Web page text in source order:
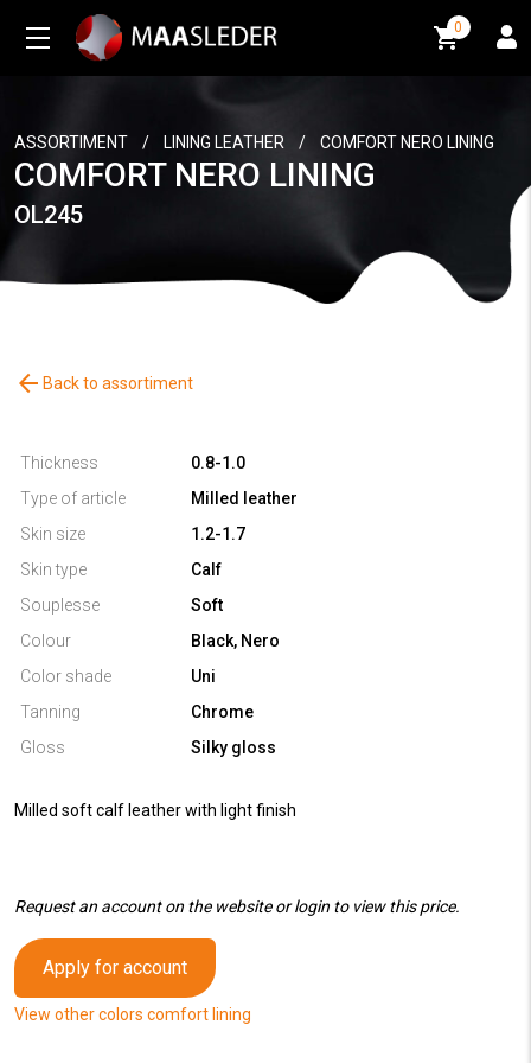
0
ASSORTIMENT / LINING LEATHER / COMFORT NERO LINING
COMFORT NERO LINING
OL245
arrow_back Back to assortiment
Thickness
0.8-1.0
Type of article
Milled leather
Skin size
1.2-1.7
Skin type
Calf
Souplesse
Soft
Colour
Black, Nero
Color shade
Uni
Tanning
Chrome
Gloss
Silky gloss
Milled soft calf leather with light finish
Request an account on the website or login to view this price.
Apply for account
View other colors comfort lining